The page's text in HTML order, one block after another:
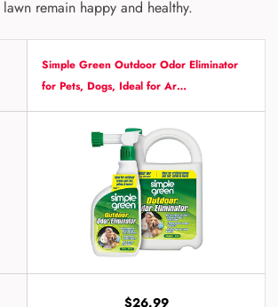
remain happy and healthy.
Simple Green Outdoor Odor Eliminator
for Pets, Dogs, Ideal for Ar…
$26.99